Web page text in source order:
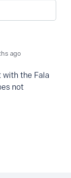
ago
the Fala
not